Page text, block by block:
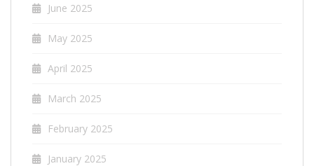
June 2025
May 2025
April 2025
March 2025
February 2025
January 2025